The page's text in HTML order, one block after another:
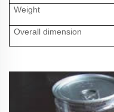
Weight
Overall dimension